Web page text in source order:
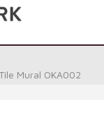
Mural OKA002